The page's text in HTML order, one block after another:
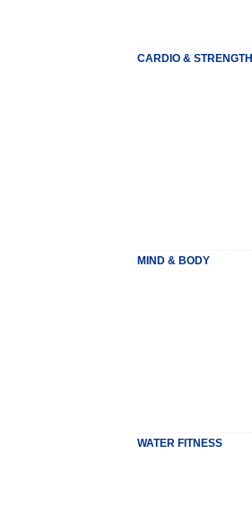
CARDIO & STRENGTH
MIND & BODY
WATER FITNESS